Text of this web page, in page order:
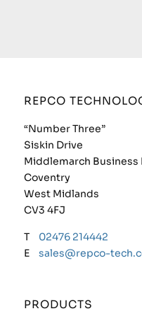
REPCO
“Number Three”
Siskin Drive
Middlemarch Business
Coventry
West Midlands
CV3 4FJ
T
02476 214442
E
sales@repco-
PRODUCTS